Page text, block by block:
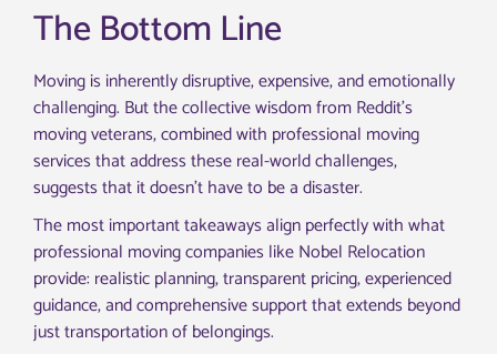
The Bottom Line
Moving is inherently disruptive, expensive, and emotionally
challenging. But the collective wisdom from Reddit’s
moving veterans, combined with professional moving
services that address these real-world challenges,
suggests that it doesn’t have to be a disaster.
The most important takeaways align perfectly with what
professional moving companies like Nobel Relocation
provide: realistic planning, transparent pricing, experienced
guidance, and comprehensive support that extends beyond
just transportation of belongings.